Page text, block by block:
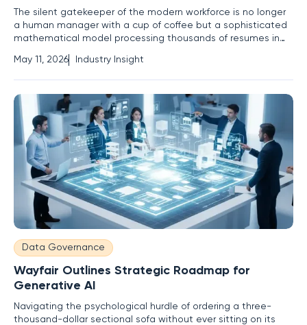
The silent gatekeeper of the modern workforce is no longer
a human manager with a cup of coffee but a sophisticated
mathematical model processing thousands of resumes in
that the legal and ethical frameworks designed to protect
workers are struggling to keep pace with the lines of
May 11, 2026 Industry Insight
Data Governance
Wayfair Outlines Strategic Roadmap for
Generative AI
Navigating the psychological hurdle of ordering a three-
thousand-dollar sectional sofa without ever sitting on its